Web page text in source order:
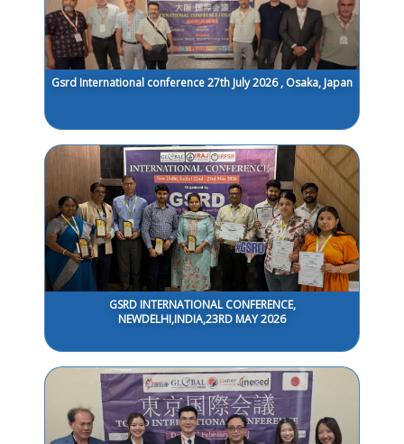
Gsrd International conference 27th July 2026 , Osaka, Japan
GSRD INTERNATIONAL CONFERENCE,
NEWDELHI,INDIA,23RD MAY 2026